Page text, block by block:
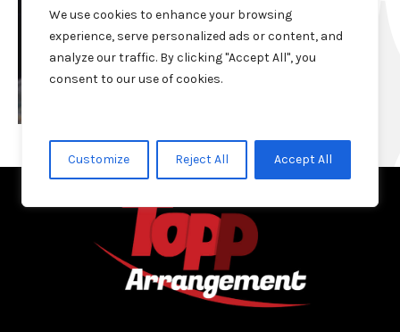
We use cookies to enhance your browsing
experience, serve personalized ads or content, and
analyze our traffic. By clicking "Accept All", you
consent to our use of cookies.
Customize Reject All Accept All